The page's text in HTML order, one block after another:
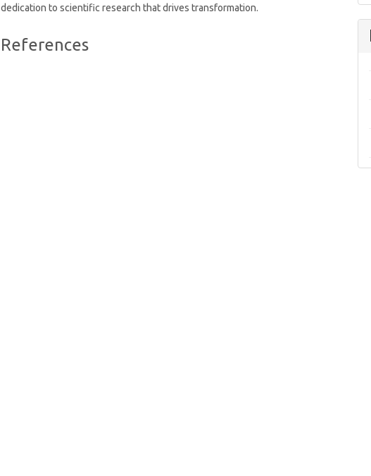
dedication to scientific research that drives transformation.
Article
References